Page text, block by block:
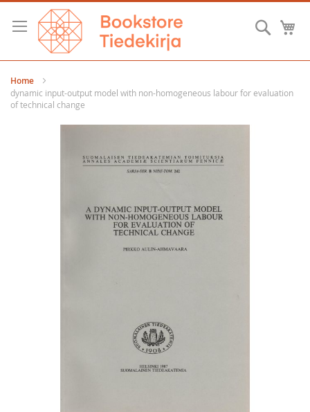
Skip
Content
Home
dynamic input-output model with non-homogeneous labour for evaluation
of technical change